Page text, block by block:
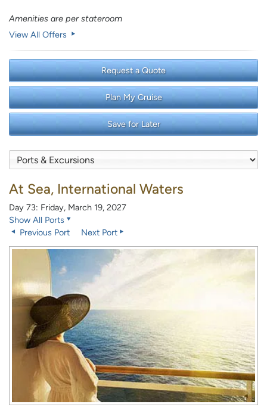
Amenities are per stateroom
View All Offers
Request a Quote
Plan My Cruise
Save for Later
At Sea, International Waters
Day 73: Friday, March 19, 2027
Show All Ports
Previous Port
Next Port